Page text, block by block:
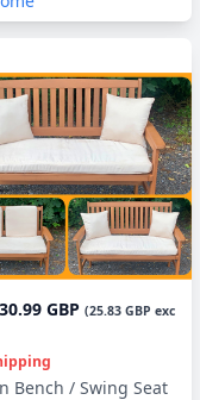
30.99 GBP (25.83 GBP exc
Bench / Swing Seat